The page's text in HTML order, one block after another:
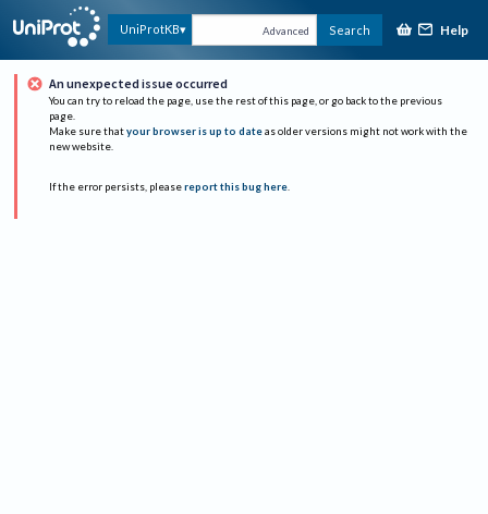
UniProtKB Advanced Search Help
An unexpected issue occurred
You can try to reload the page, use the rest of this page, or go back to the previous
page.
Make sure that your browser is up to date as older versions might not work with the
new website.
If the error persists, please report this bug here.